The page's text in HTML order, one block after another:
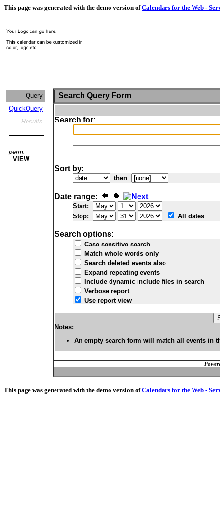
This page was generated with the demo version ofCalendars for the Web -
Query
QuickQuery
Results
perm:
VIEW
Search Query Form
Search for:
Sort by:
then
Date range:
Start:
Stop:
All dates
Search options:
Case sensitive search
Match whole words only
Search deleted events also
Expand repeating events
Include dynamic include files in search
Verbose report
Use report view
Notes:
An empty search form will match all events in
This page was generated with the demo version ofCalendars for the Web -